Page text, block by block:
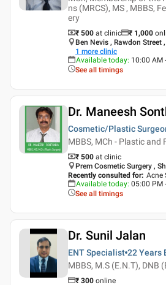
ns (MRCS), MS , MBBS,
ery
₹ 500 at clinic ₹ 1,000
Ben Nevis , Rawdon Street
1 more clinic
Available today: 10:00 AM
See all timings
Dr. Maneesh
Cosmetic/Plastic
MBBS, MCh - Plastic and
₹ 500 at clinic
Prem Cosmetic Surgery ,
Recently consulted for: Acne
Available today: 05:00 PM
See all timings
Dr. Sunil Jalan
ENT Specialist 22 Years
MBBS, M.S (E.N.T), DNB
₹ 300 online